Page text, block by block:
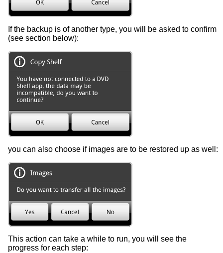
If the backup is of another type, you will be asked to confirm
(see section below):
you can also choose if images are to be restored up as well:
This action can take a while to run, you will see the
progress for each step: